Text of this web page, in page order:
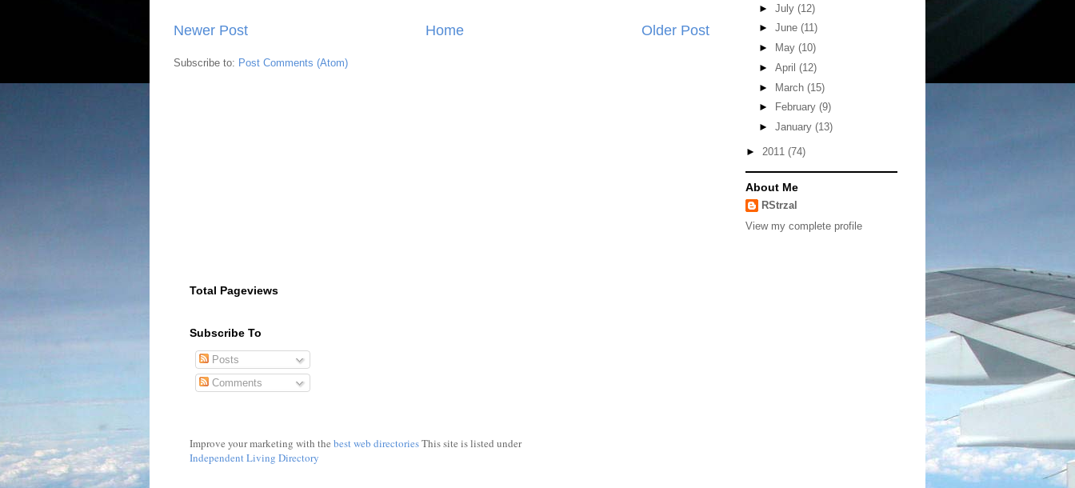
Newer Post Older Post
Home
Subscribe to: Post Comments (Atom)
► July (12)
► June (11)
►
May (10)
► April (12)
► March (15)
►
February (9)
► January (13)
► 2011 (74)
About Me
RStrzal
View my complete profile
Total Pageviews
Subscribe To
Posts
Comments
Improve your marketing with the best web directoriesThis site is listed under
Independent Living Directory